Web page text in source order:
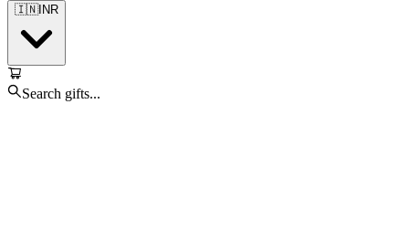
🇮🇳INR
Search gifts...